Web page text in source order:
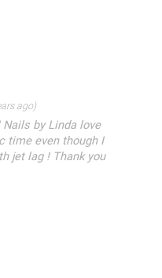
ago)
by Linda love
time even though I
jet lag ! Thank you